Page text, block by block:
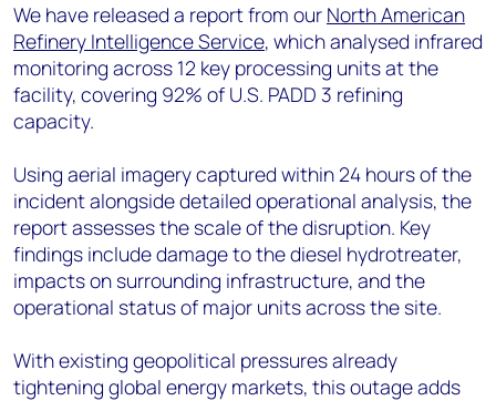
We have released a report from our North American
Refinery Intelligence Service, which analysed infrared
monitoring across 12 key processing units at the
facility, covering 92% of U.S. PADD 3 refining
capacity.
Using aerial imagery captured within 24 hours of the
incident alongside detailed operational analysis, the
report assesses the scale of the disruption. Key
findings include damage to the diesel hydrotreater,
impacts on surrounding infrastructure, and the
operational status of major units across the site.
With existing geopolitical pressures already
tightening global energy markets, this outage adds